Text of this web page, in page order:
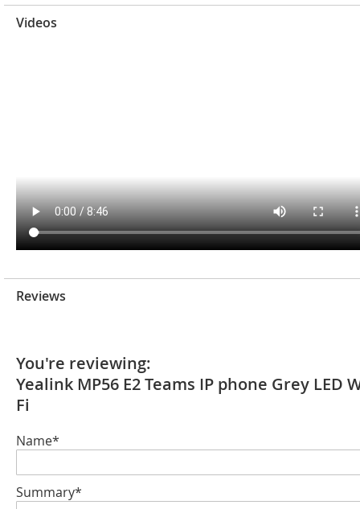
Videos
Reviews
You're reviewing:
Yealink MP56 E2 Teams IP phone Grey LED
Fi
Name*
Summary*